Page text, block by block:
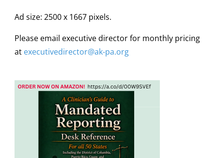
Ad size: 2500 x 1667 pixels.
Please email executive director for monthly pricing
at executivedirector@ak-pa.org